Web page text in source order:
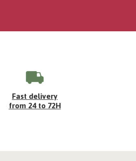
Fast delivery
from 24 to 72H